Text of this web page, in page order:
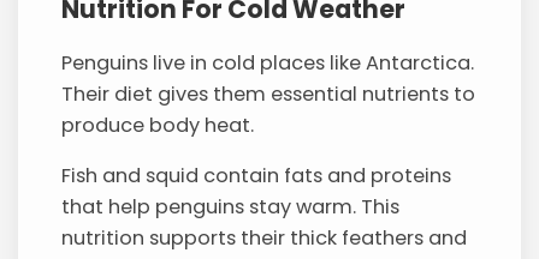
Nutrition For Cold Weather
Penguins live in cold places like Antarctica.
Their diet gives them essential nutrients to
produce body heat.
Fish and squid contain fats and proteins
that help penguins stay warm. This
nutrition supports their thick feathers and